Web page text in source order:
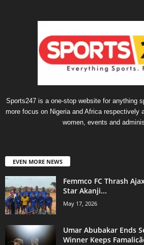
Sports247 is a one-stop website for anything
more focus on Nigeria and Africa respectively
women, events and
EVEN MORE NEWS
Femmco FC Thrash
Star Akanji...
May 17, 2026
Umar Abubakar Ends
Winner Keeps